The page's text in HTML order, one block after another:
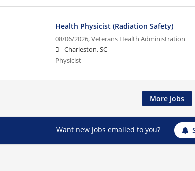
Health Physicist (Radiation Safety)
08/06/2026,Veterans Health Administration
Charleston, SC
Physicist
More jobs
Want new jobs emailed to you?